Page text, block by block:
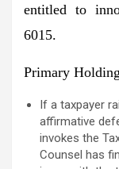
entitled to
6015.
Primary
If a taxpayer
affirmative
invokes the
Counsel has